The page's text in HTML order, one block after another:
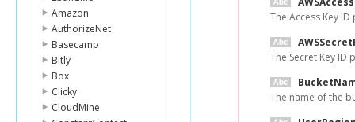
Amazon
AuthorizeNet
Basecamp
Bitly
Box
Clicky
CloudMine
The Access Key
The Secret Key ID
The name of the